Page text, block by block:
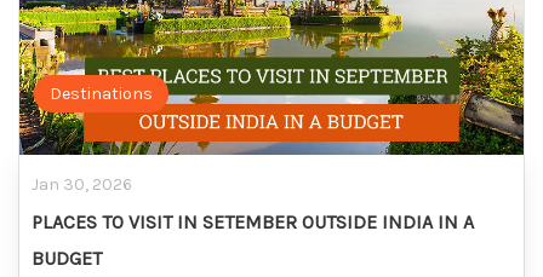
Destinations
Jan 30, 2026
PLACES TO VISIT IN SETEMBER OUTSIDE INDIA IN A
BUDGET